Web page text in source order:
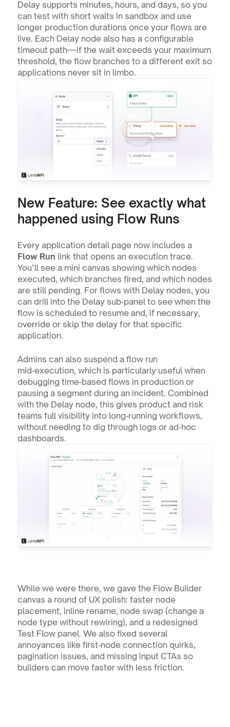
Delay supports minutes, hours, and days, so you
can test with short waits in sandbox and use
longer production durations once your flows are
live. Each Delay node also has a configurable
timeout path—if the wait exceeds your maximum
threshold, the flow branches to a different exit so
applications never sit in limbo.
New Feature: See exactly what
happened using Flow Runs
Every application detail page now includes a
Flow Run link that opens an execution trace.
You’ll see a mini canvas showing which nodes
executed, which branches fired, and which nodes
are still pending. For flows with Delay nodes, you
can drill into the Delay sub‑panel to see when the
flow is scheduled to resume and, if necessary,
override or skip the delay for that specific
application.
Admins can also suspend a flow run
mid‑execution, which is particularly useful when
debugging time‑based flows in production or
pausing a segment during an incident. Combined
with the Delay node, this gives product and risk
teams full visibility into long‑running workflows,
without needing to dig through logs or ad‑hoc
dashboards.
While we were there, we gave the Flow Builder
canvas a round of UX polish: faster node
placement, inline rename, node swap (change a
node type without rewiring), and a redesigned
Test Flow panel. We also fixed several
annoyances like first‑node connection quirks,
pagination issues, and missing input CTAs so
builders can move faster with less friction.